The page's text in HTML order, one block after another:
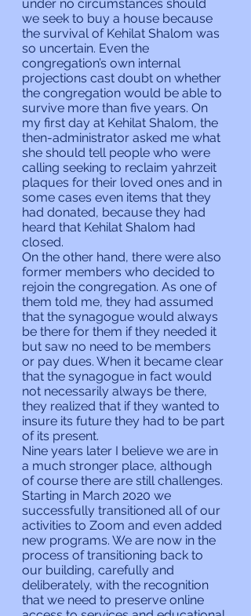
under no circumstances should
we seek to buy a house because
the survival of Kehilat Shalom was
so uncertain. Even the
congregation’s own internal
projections cast doubt on whether
the congregation would be able to
survive more than five years. On
my first day at Kehilat Shalom, the
then-administrator asked me what
she should tell people who were
calling seeking to reclaim yahrzeit
plaques for their loved ones and in
some cases even items that they
had donated, because they had
heard that Kehilat Shalom had
closed.
On the other hand, there were also
former members who decided to
rejoin the congregation. As one of
them told me, they had assumed
that the synagogue would always
be there for them if they needed it
but saw no need to be members
or pay dues. When it became clear
that the synagogue in fact would
not necessarily always be there,
they realized that if they wanted to
insure its future they had to be part
of its present.
Nine years later I believe we are in
a much stronger place, although
of course there are still challenges.
Starting in March 2020 we
successfully transitioned all of our
activities to Zoom and even added
new programs. We are now in the
process of transitioning back to
our building, carefully and
deliberately, with the recognition
that we need to preserve online